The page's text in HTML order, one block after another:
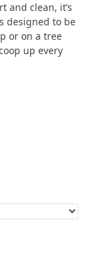
and clean, it’s
designed to be
or on a tree
up every